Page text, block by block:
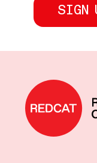
REDCAT home